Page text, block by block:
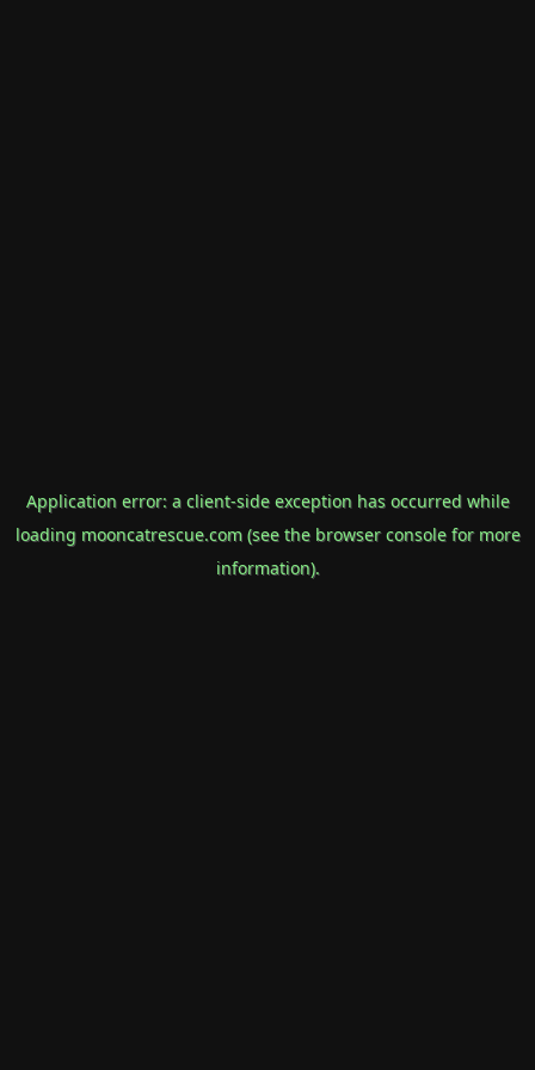
Application error: a client-side exception has occurred while
loading mooncatrescue.com(see the browser consolefor more
information).